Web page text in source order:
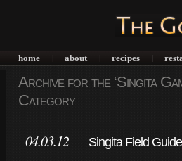
home about recipes
Archive for the ‘Singita
Category
04.03.12 Singita Field